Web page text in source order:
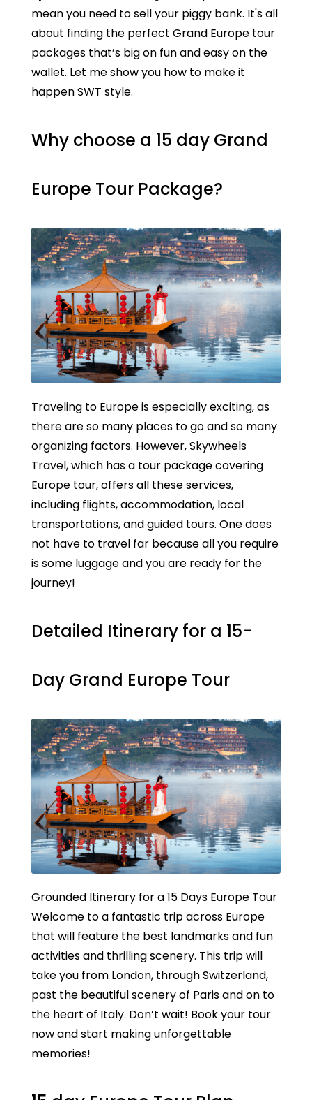
mean you need to sell your piggy bank. It's all
about finding the perfect Grand Europe tour
packages that’s big on fun and easy on the
wallet. Let me show you how to make it
happen SWT style.
Why choose a 15 day Grand
Europe Tour Package?
Traveling to Europe is especially exciting, as
there are so many places to go and so many
organizing factors. However, Skywheels
Travel, which has a tour package covering
Europe tour, offers all these services,
including flights, accommodation, local
transportations, and guided tours. One does
not have to travel far because all you require
is some luggage and you are ready for the
journey!
Detailed Itinerary for a 15-
Day Grand Europe Tour
Grounded Itinerary for a 15 Days Europe Tour
Welcome to a fantastic trip across Europe
that will feature the best landmarks and fun
activities and thrilling scenery. This trip will
take you from London, through Switzerland,
past the beautiful scenery of Paris and on to
the heart of Italy. Don’t wait! Book your tour
now and start making unforgettable
memories!